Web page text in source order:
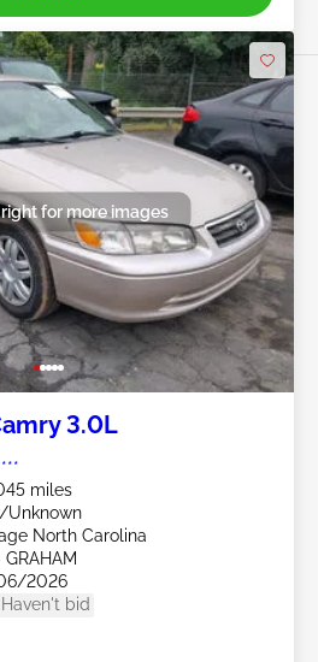
for more images
3.0L
miles
Unknown
North Carolina
2026
bid